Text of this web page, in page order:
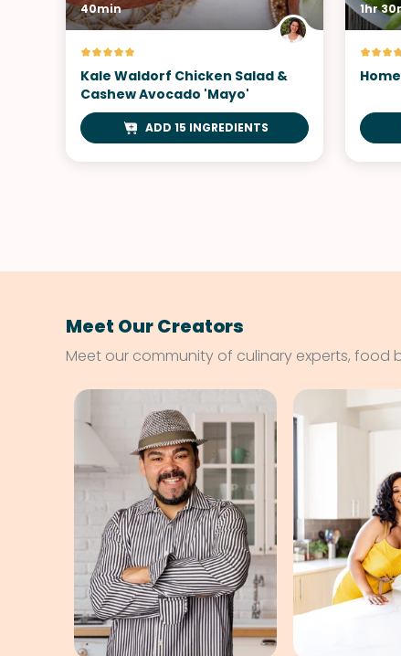
40min
Kale Waldorf Chicken Salad &
Cashew Avocado 'Mayo'
ADD 15 INGREDIENTS
1hr
Meet Our Creators
Meet our community of culinary experts,